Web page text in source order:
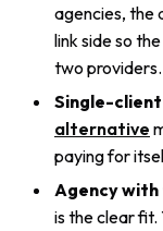
agencies, the
link side so
two providers.
Single-
alternative
paying for
Agency
is the clear